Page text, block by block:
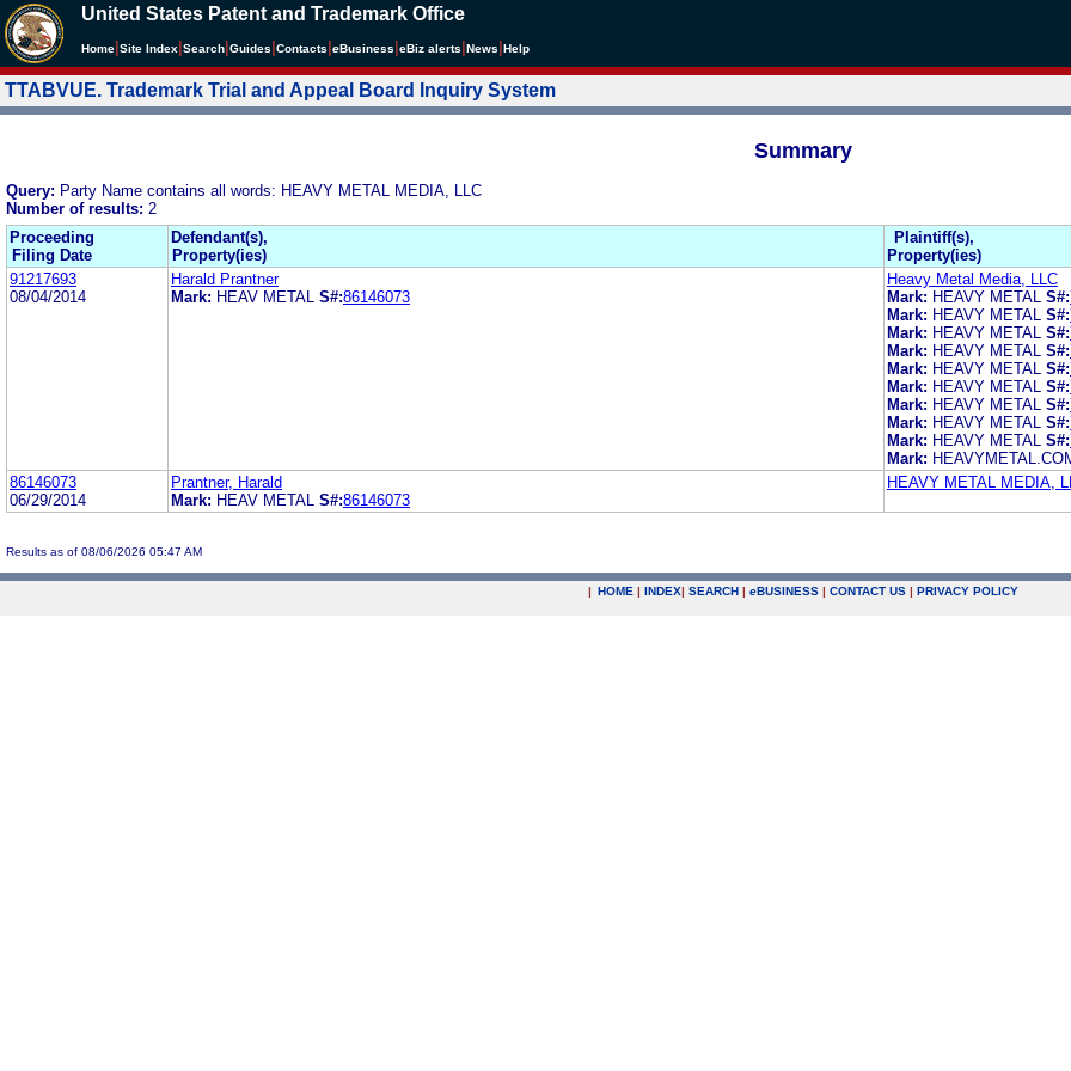
United States Patent and Trademark Office
Home Site Index Search Guides Contacts eBusiness eBiz alerts News Help
TTABVUE. Trademark Trial and Appeal Board Inquiry System
Summary
Query: Party Name contains all words: HEAVY METAL MEDIA, LLC
Number of results: 2
Proceeding
Filing Date
Defendant(s),
Property(ies)
Plaintiff(s),
Property(ies)
91217693
08/04/2014
Harald Prantner
Mark: HEAV METAL S#:86146073
Heavy Metal Media, LLC
Mark: HEAVY METAL S#:
Mark: HEAVY METAL S#:
Mark: HEAVY METAL S#:
Mark: HEAVY METAL S#:
Mark: HEAVY METAL S#:
Mark: HEAVY METAL S#:
Mark: HEAVY METAL S#:
Mark: HEAVY METAL S#:
Mark: HEAVY METAL S#:
Mark:
86146073
06/29/2014
Prantner, Harald
Mark: HEAV METAL S#:86146073
HEAVY METAL MEDIA,
Results as of 08/06/2026 05:47 AM
| HOME | INDEX| SEARCH | eBUSINESS | CONTACT US | PRIVACY POLICY